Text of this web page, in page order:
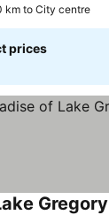
km to City centre
prices
Gregory